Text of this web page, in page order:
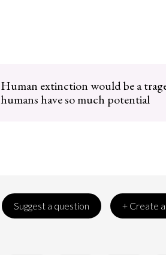
Human extinction would be a
humans have so much potential
Suggest a question + Create